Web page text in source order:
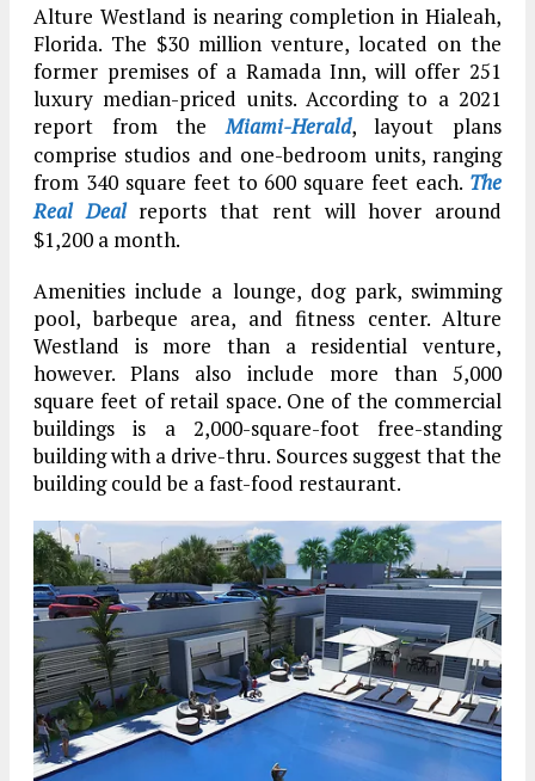
Alture Westland is nearing completion in Hialeah,
Florida. The $30 million venture, located on the
former premises of a Ramada Inn, will offer 251
luxury median-priced units. According to a 2021
report from theMiami-Herald, layout plans
comprise studios and one-bedroom units, ranging
from 340 square feet to 600 square feet each. The
Real Dealreports that rent will hover around
$1,200 a month.
Amenities include a lounge, dog park, swimming
pool, barbeque area, and fitness center. Alture
Westland is more than a residential venture,
however. Plans also include more than 5,000
square feet of retail space. One of the commercial
buildings is a 2,000-square-foot free-standing
building with a drive-thru. Sources suggest that the
building could be a fast-food restaurant.